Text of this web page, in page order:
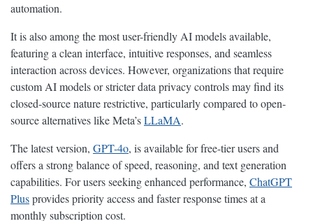
automation.
It is also among the most user-friendly AI models available,
featuring a clean interface, intuitive responses, and seamless
interaction across devices. However, organizations that require
custom AI models or stricter data privacy controls may find its
closed-source nature restrictive, particularly compared to open-
source alternatives like Meta’sLLaMA.
The latest version, GPT-4o, is available for free-tier users and
offers a strong balance of speed, reasoning, and text generation
capabilities. For users seeking enhanced performance, ChatGPT
Plusprovides priority access and faster response times at a
monthly subscription cost.